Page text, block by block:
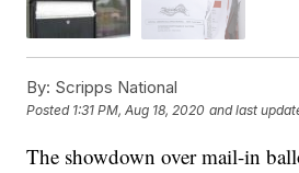
By: Scripps National
Posted 1:31 PM, Aug 18, 2020 and last
The showdown over mail-in